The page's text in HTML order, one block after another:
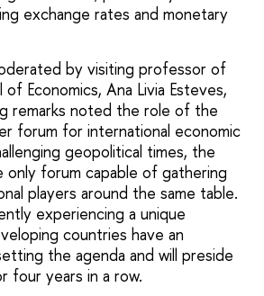
exchange rates and monetary
by visiting professor of
Economics, Ana Livia Esteves,
remarks noted the role of the
forum for international economic
geopolitical times, the
only forum capable of gathering
players around the same table.
experiencing a unique
countries have an
the agenda and will preside
four years in a row.